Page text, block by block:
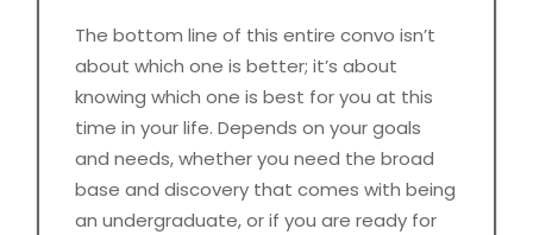
The bottom line of this entire convo isn’t
about which one is better; it’s about
knowing which one is best for you at this
time in your life. Depends on your goals
and needs, whether you need the broad
base and discovery that comes with being
an undergraduate, or if you are ready for